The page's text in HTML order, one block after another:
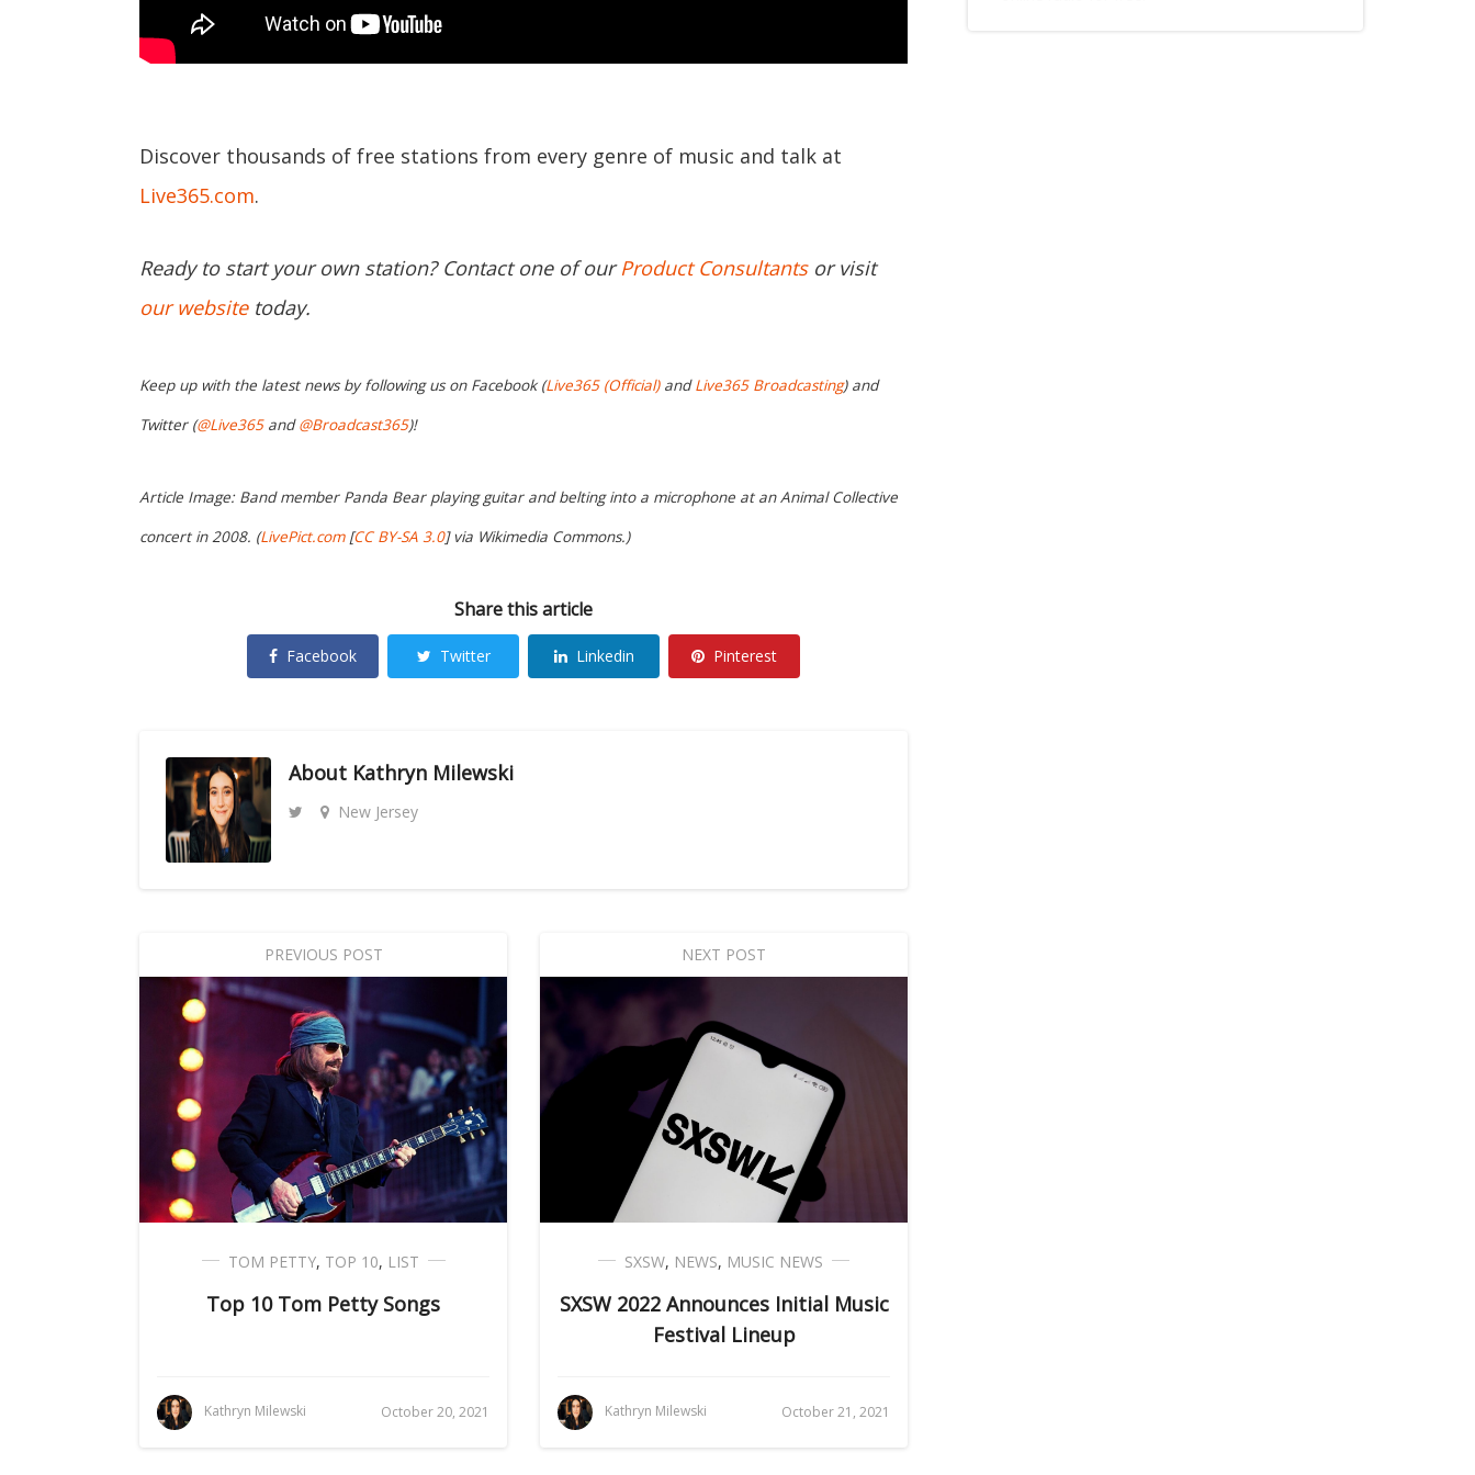
Discover thousands of free stations from every genre of music and talk at
Live365.com.
Ready to start your own station? Contact one of ourProduct Consultantsor visit
our websitetoday.
Keep up with the latest news by following us on Facebook (Live365 (Official)andLive365 Broadcasting) and
Twitter (@Live365and@Broadcast365)!
Article Image: Band member Panda Bear playing guitar and belting into a microphone at an Animal Collective
concert in 2008. (LivePict.com[CC BY-SA 3.0] via Wikimedia Commons.)
Share this article
Facebook Twitter Linkedin Pinterest
About Kathryn Milewski
New Jersey
PREVIOUS POST
TOM PETTY, TOP 10, LIST
Top 10 Tom Petty Songs
Kathryn Milewski October 20, 2021
NEXT POST
SXSW, NEWS, MUSIC NEWS
SXSW 2022 Announces Initial Music
Festival Lineup
Kathryn Milewski October 21, 2021